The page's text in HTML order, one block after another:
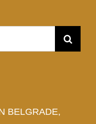
BELGRADE,